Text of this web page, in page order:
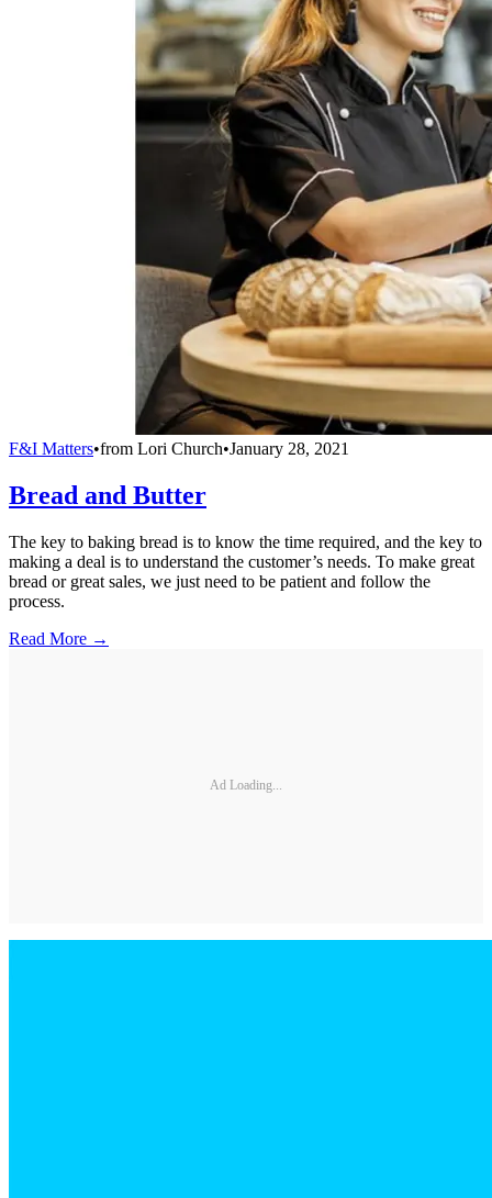
F&I Matters•from Lori Church•January 28, 2021
Bread and Butter
The key to baking bread is to know the time required, and the key to
making a deal is to understand the customer’s needs. To make great
bread or great sales, we just need to be patient and follow the
process.
Read More →
Ad Loading...